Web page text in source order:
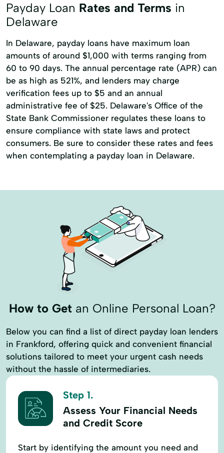
Payday Loan Rates and Terms in
Delaware
In Delaware, payday loans have maximum loan
amounts of around $1,000 with terms ranging from
60 to 90 days. The annual percentage rate (APR) can
be as high as 521%, and lenders may charge
verification fees up to $5 and an annual
administrative fee of $25. Delaware's Office of the
State Bank Commissioner regulates these loans to
ensure compliance with state laws and protect
consumers. Be sure to consider these rates and fees
when contemplating a payday loan in Delaware.
How to Getan Online Personal Loan?
Below you can find a list of direct payday loan lenders
in Frankford, offering quick and convenient financial
solutions tailored to meet your urgent cash needs
without the hassle of intermediaries.
Step 1.
Assess Your Financial Needs
and Credit Score
Start by identifying the amount you need and